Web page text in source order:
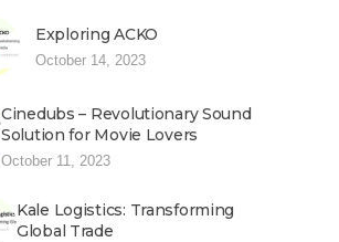
Exploring ACKO
October 14, 2023
Cinedubs – Revolutionary Sound
Solution for Movie Lovers
October 11, 2023
Kale Logistics: Transforming
Global Trade